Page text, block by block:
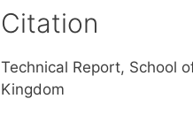
Citation
Technical Report, School
Kingdom